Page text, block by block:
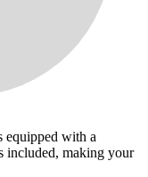
equipped with a
included, making your